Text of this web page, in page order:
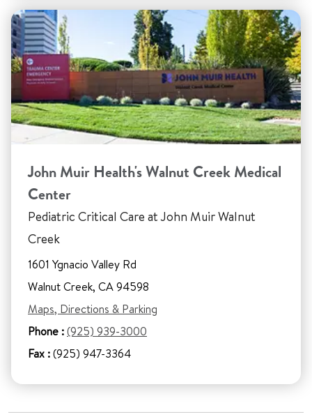
John Muir Health's Walnut Creek Medical
Center
Pediatric Critical Care at John Muir Walnut
Creek
1601 Ygnacio Valley Rd
Walnut Creek, CA 94598
Maps, Directions & Parking
Phone :(925) 939-3000
Fax :(925) 947-3364